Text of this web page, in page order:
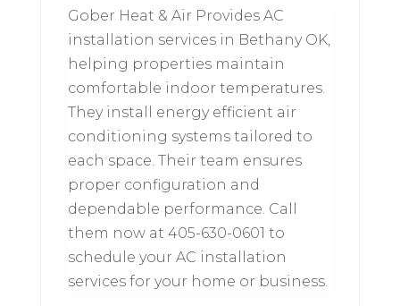
Gober Heat & Air Provides AC
installation services in Bethany OK,
helping properties maintain
comfortable indoor temperatures.
They install energy efficient air
conditioning systems tailored to
each space. Their team ensures
proper configuration and
dependable performance. Call
them now at 405-630-0601 to
schedule your AC installation
services for your home or business.